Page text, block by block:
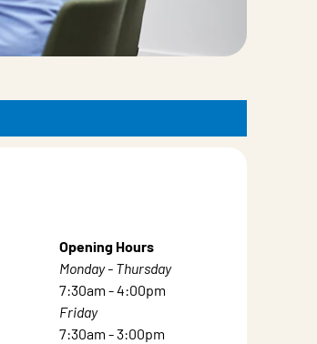
Opening Hours
Monday - Thursday
7:30am - 4:00pm
Friday
7:30am - 3:00pm